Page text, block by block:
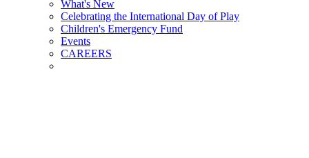
What's New
Celebrating the International Day of Play
Children's Emergency Fund
Events
CAREERS